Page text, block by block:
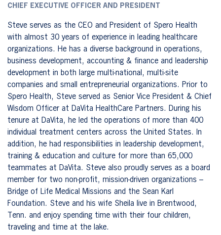
CHIEF EXECUTIVE OFFICER AND PRESIDENT
Steve serves as the CEO and President of Spero Health
with almost 30 years of experience in leading healthcare
organizations. He has a diverse background in operations,
business development, accounting & finance and leadership
development in both large multi-national, multi-site
companies and small entrepreneurial organizations. Prior to
Spero Health, Steve served as Senior Vice President & Chief
Wisdom Officer at DaVita HealthCare Partners. During his
tenure at DaVita, he led the operations of more than 400
individual treatment centers across the United States. In
addition, he had responsibilities in leadership development,
training & education and culture for more than 65,000
teammates at DaVita. Steve also proudly serves as a board
member for two non-profit, mission-driven organizations –
Bridge of Life Medical Missions and the Sean Karl
Foundation. Steve and his wife Sheila live in Brentwood,
Tenn. and enjoy spending time with their four children,
traveling and time at the lake.